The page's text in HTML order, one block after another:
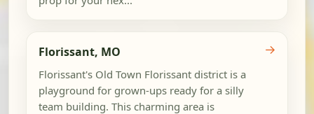
Florissant, MO
Florissant's Old Town Florissant district is a
playground for grown-ups ready for a silly
team building. This charming area is
→